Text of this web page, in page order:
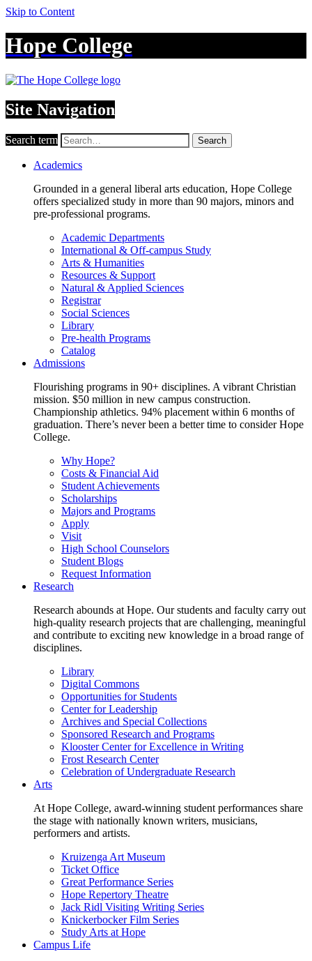
Skip to Content
Hope College
Site Navigation
Search term Search
Academics
Grounded in a general liberal arts education, Hope College
offers specialized study in more than 90 majors, minors and
pre-professional programs.
Academic Departments
International & Off-campus Study
Arts & Humanities
Resources & Support
Natural & Applied Sciences
Registrar
Social Sciences
Library
Pre-health Programs
Catalog
Admissions
Flourishing programs in 90+ disciplines. A vibrant Christian
mission. $50 million in new campus construction.
Championship athletics. 94% placement within 6 months of
graduation. There’s never been a better time to consider Hope
College.
Why Hope?
Costs & Financial Aid
Student Achievements
Scholarships
Majors and Programs
Apply
Visit
High School Counselors
Student Blogs
Request Information
Research
Research abounds at Hope. Our students and faculty carry out
high-quality research projects that are challenging, meaningful
and contribute to exciting new knowledge in a broad range of
disciplines.
Library
Digital Commons
Opportunities for Students
Center for Leadership
Archives and Special Collections
Sponsored Research and Programs
Klooster Center for Excellence in Writing
Frost Research Center
Celebration of Undergraduate Research
Arts
At Hope College, award-winning student performances share
the stage with nationally known writers, musicians,
performers and artists.
Kruizenga Art Museum
Ticket Office
Great Performance Series
Hope Repertory Theatre
Jack Ridl Visiting Writing Series
Knickerbocker Film Series
Study Arts at Hope
Campus Life